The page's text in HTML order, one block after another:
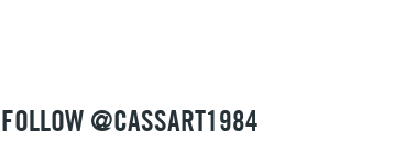
FOLLOW @CASSART1984